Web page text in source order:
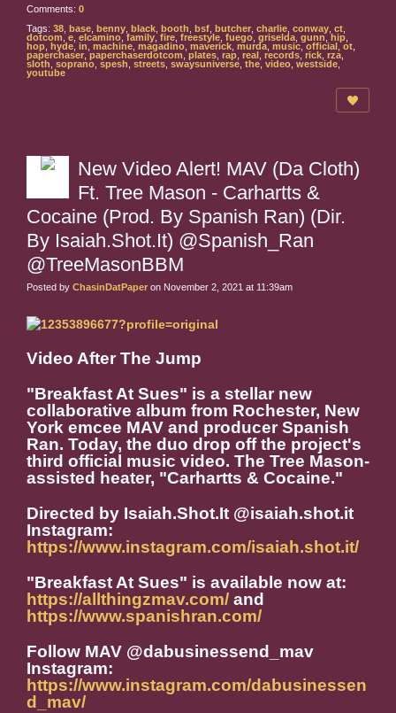
Comments: 0
Tags: 38 base benny black booth bsf butcher charlie conway ct
dotcom e elcamino family fire freestyle fuego griselda gunn hip
hop
hyde in machine magadino maverick murda music official ot
paperchaser paperchaserdotcom plates rap real records rick rza
sloth soprano spesh streets swaysuniverse the video westside
youtube
New Video Alert! MAV (Da Cloth)
Ft. Tree Mason - Carhartts &
Cocaine (Prod. By Spanish Ran) (Dir.
By Isaiah.Shot.It) @Spanish_Ran
@TreeMasonBBM
Posted by ChasinDatPaper on November 2, 2021 at 11:39am
Video After The Jump
"Breakfast At Sues" is a stellar new
collaborative album from Rochester, New
York emcee MAV and producer Spanish
Ran. Today, the duo drop off the project's
third official music video. The Tree Mason-
assisted heater, "Carhartts & Cocaine."
Directed by Isaiah.Shot.It @isaiah.shot.it
Instagram:
https://www.instagram.com/isaiah.shot.it/
"Breakfast At Sues" is available now at:
https://allthingzmav.com/ and
https://www.spanishran.com/
Follow MAV @dabusinessend_mav
Instagram:
https://www.instagram.com/dabusinessen
d_mav/